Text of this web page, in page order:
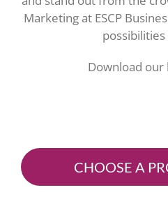
Marketing at ESCP
Download our
CHOOSE A